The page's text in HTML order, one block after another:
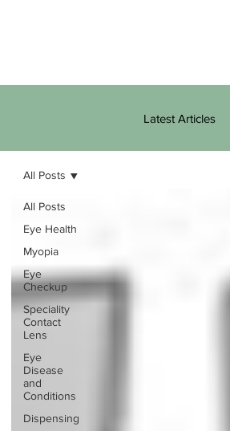
Latest Articles
All Posts
Eye Health
Myopia
Eye
Checkup
Speciality
Contact
Lens
Eye
Disease
and
Conditions
Dispensing
All Posts